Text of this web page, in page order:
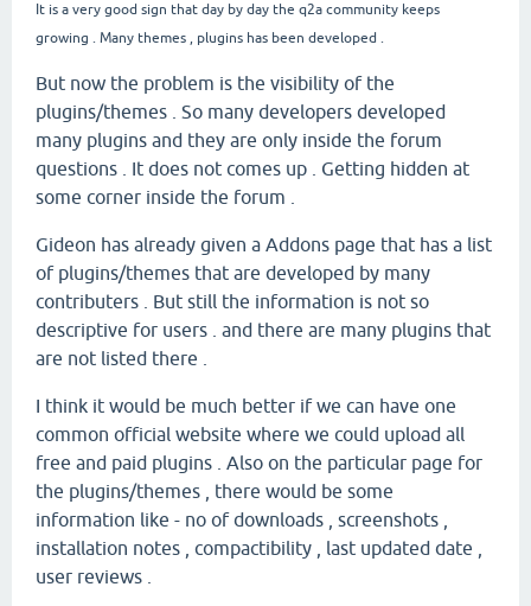
It is a very good sign that day by day the q2a community keeps
growing . Many themes , plugins has been developed .
But now the problem is the visibility of the
plugins/themes . So many developers developed
many plugins and they are only inside the forum
questions . It does not comes up . Getting hidden at
some corner inside the forum .
Gideon has already given a Addons page that has a list
of plugins/themes that are developed by many
contributers . But still the information is not so
descriptive for users . and there are many plugins that
are not listed there .
I think it would be much better if we can have one
common official website where we could upload all
free and paid plugins . Also on the particular page for
the plugins/themes , there would be some
information like - no of downloads , screenshots ,
installation notes , compactibility , last updated date ,
user reviews .